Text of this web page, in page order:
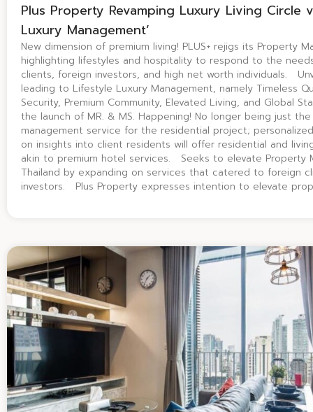
Plus Property Revamping Luxury Living Circle
Luxury Management’
New dimension of premium living! PLUS+ rejigs its Property
highlighting lifestyles and hospitality to respond to the
clients, foreign investors, and high net worth individuals.
leading to Lifestyle Luxury Management, namely Timeless
Security, Premium Community, Elevated Living, and Global
the launch of MR. & MS. Happening! No longer being just
management service for the residential project;
on insights into client residents will offer residential and
akin to premium hotel services. Seeks to elevate Property
Thailand by expanding on services that catered to foreign
investors. Plus Property expresses intention to elevate